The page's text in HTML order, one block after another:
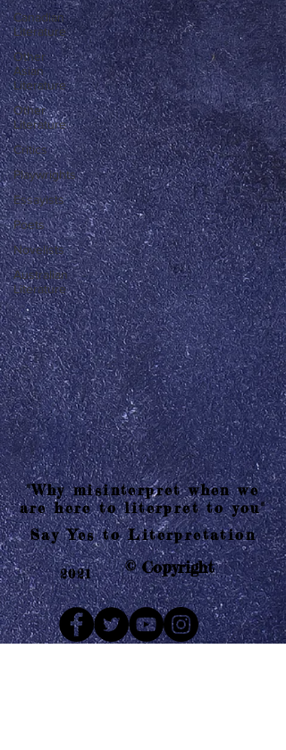
Canadian
Literature
Other
Asian
Literature
Other
Literature
Critics
Playwrights
Essayists
Poets
Novelists
Australian
Literature
"Why misinterpret when we
are here to literpret to you"
Say Yes to Literpretation
2021 © Copyright